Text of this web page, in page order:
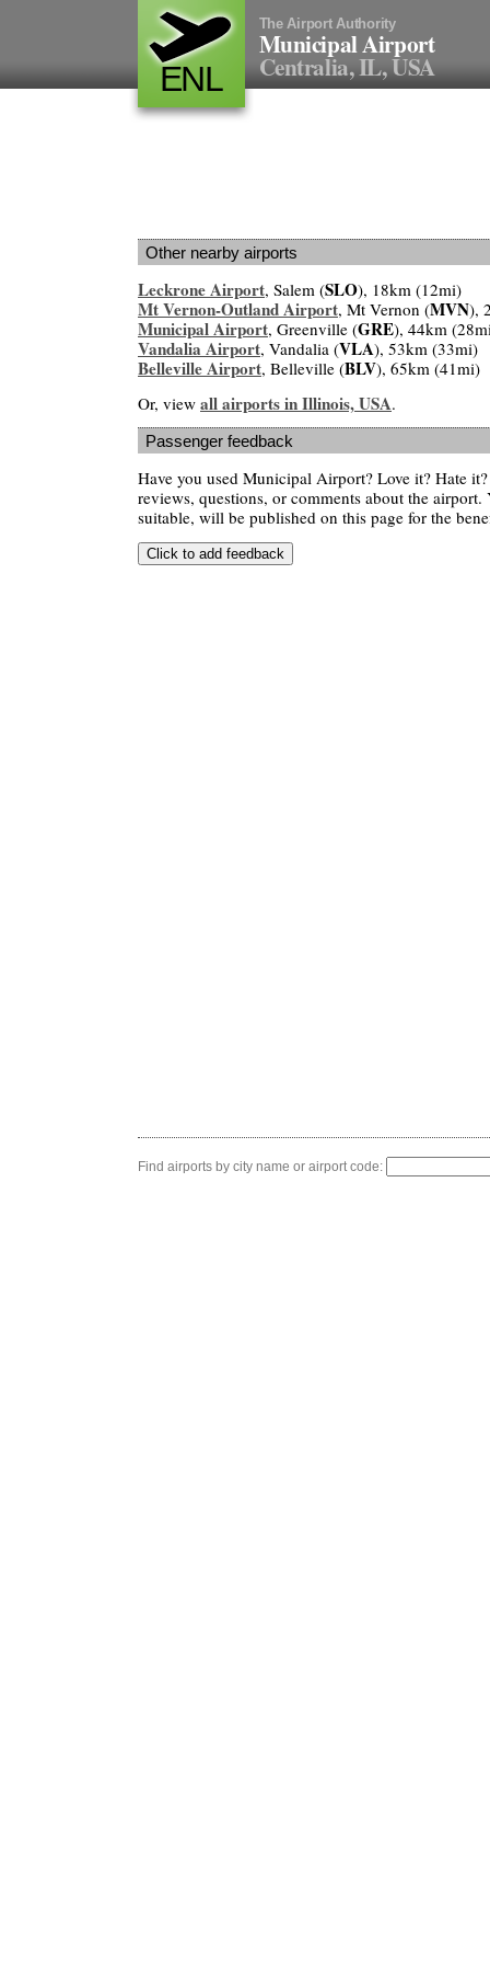
ENL
The Airport Authority
Municipal Airport
Centralia, IL, USA
Other nearby airports
Leckrone Airport, Salem (SLO), 18km (12mi)
Mt Vernon-Outland Airport, Mt Vernon (MVN),
Municipal Airport, Greenville (GRE), 44km
Vandalia Airport, Vandalia (VLA), 53km (33mi)
Belleville Airport, Belleville (BLV), 65km (41mi)
Or, view all airports in Illinois, USA.
Passenger feedback
Have you used Municipal Airport? Love it? Hate
reviews, questions, or comments about the airport.
suitable, will be published on this page for the
Find airports by city name or airport code: